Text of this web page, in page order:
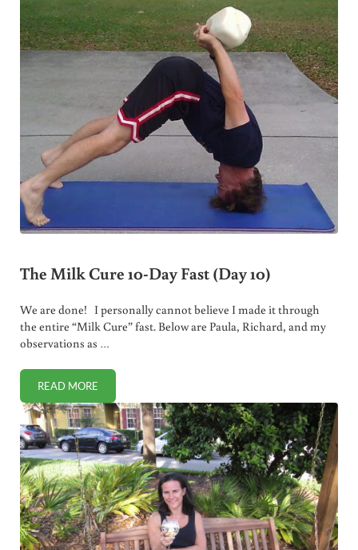
The Milk Cure 10-Day Fast (Day 10)
We are done! I personally cannot believe I made it through
the entire “Milk Cure” fast. Below are Paula, Richard, and my
observations as …
READ MORETHE MILK CURE 10-DAY FAST (DAY 10)